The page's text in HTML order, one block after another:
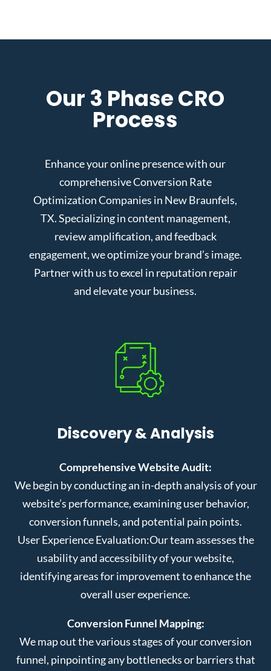
Our 3 Phase CRO
Process
Enhance your online presence with our
comprehensive Conversion Rate
Optimization Companies in New Braunfels,
TX. Specializing in content management,
review amplification, and feedback
engagement, we optimize your brand’s image.
Partner with us to excel in reputation repair
and elevate your business.
Discovery & Analysis
Comprehensive Website Audit:
We begin by conducting an in-depth analysis of your
website’s performance, examining user behavior,
conversion funnels, and potential pain points.
User Experience Evaluation:Our team assesses the
usability and accessibility of your website,
identifying areas for improvement to enhance the
overall user experience.
Conversion Funnel Mapping:
We map out the various stages of your conversion
funnel, pinpointing any bottlenecks or barriers that